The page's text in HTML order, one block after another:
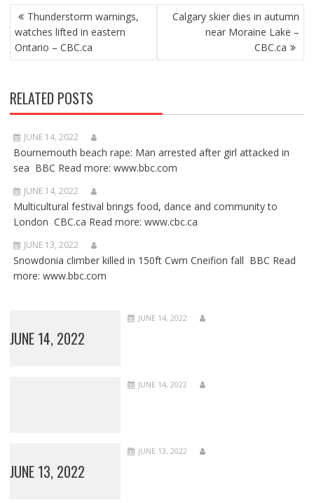
POST
NAVIGATION
Thunderstorm warnings,
watches lifted in eastern
Ontario – CBC.ca
Calgary skier dies in autumn
near Moraine Lake –
CBC.ca
RELATED POSTS
JUNE 14, 2022
Bournemouth beach rape: Man arrested after girl attacked in
sea BBC Read more: www.bbc.com
JUNE 14, 2022
Multicultural festival brings food, dance and community to
London CBC.ca Read more: www.cbc.ca
JUNE 13, 2022
Snowdonia climber killed in 150ft Cwm Cneifion fall BBC Read
more: www.bbc.com
JUNE 14, 2022
JUNE 14, 2022
JUNE 14, 2022
JUNE 13, 2022
JUNE 13, 2022